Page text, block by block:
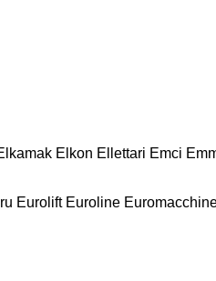
Elkon Ellettari Emci
Eurolift Euroline